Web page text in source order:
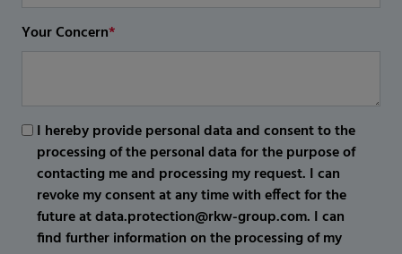
Your Concern*
I hereby provide personal data and consent to the
processing of the personal data for the purpose of
contacting me and processing my request. I can
revoke my consent at any time with effect for the
future at data.protection@rkw-group.com. I can
find further information on the processing of my